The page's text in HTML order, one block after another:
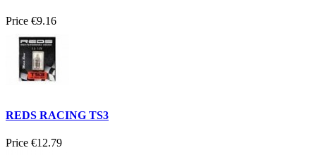
Price €9.16
REDS RACING TS3
Price €12.79